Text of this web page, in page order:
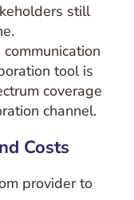
still
tool is
coverage
channel.
Costs
provider to